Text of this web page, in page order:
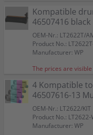
Kompatible
46507416 black
OEM-Nr.: LT2622T/
Product No.:
Manufacturer: WP
The prices are
4 Kompatible
46507616-13
OEM-Nr.: LT2622/KIT
Product No.: LT2622-
Manufacturer: WP